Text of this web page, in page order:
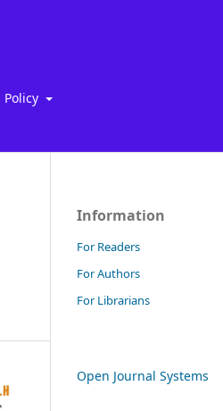
Policy
Information
For Readers
For Authors
For Librarians
Open Journal Systems